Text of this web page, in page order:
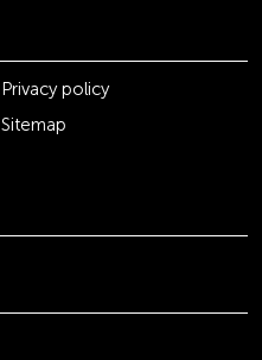
Privacy policy
Sitemap